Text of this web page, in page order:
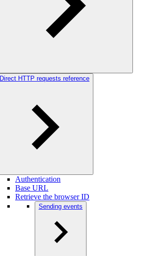
Direct HTTP requests reference
Authentication
Base URL
Retrieve the browser ID
Sending events